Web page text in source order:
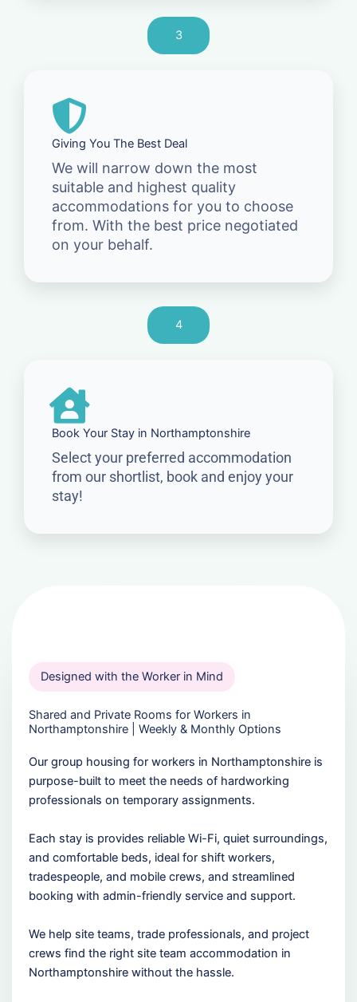
3
Giving You The Best Deal
We will narrow down the most
suitable and highest quality
accommodations for you to choose
from. With the best price negotiated
on your behalf.
4
Book Your Stay in Northamptonshire
Select your preferred accommodation
from our shortlist, book and enjoy your
stay!
Designed with the Worker in Mind
Shared and Private Rooms for Workers in
Northamptonshire | Weekly & Monthly Options
Our group housing for workers in Northamptonshire is
purpose-built to meet the needs of hardworking
professionals on temporary assignments.
Each stay is provides reliable Wi-Fi, quiet surroundings,
and comfortable beds, ideal for shift workers,
tradespeople, and mobile crews, and streamlined
booking with admin-friendly service and support.
We help site teams, trade professionals, and project
crews find the right site team accommodation in
Northamptonshire without the hassle.